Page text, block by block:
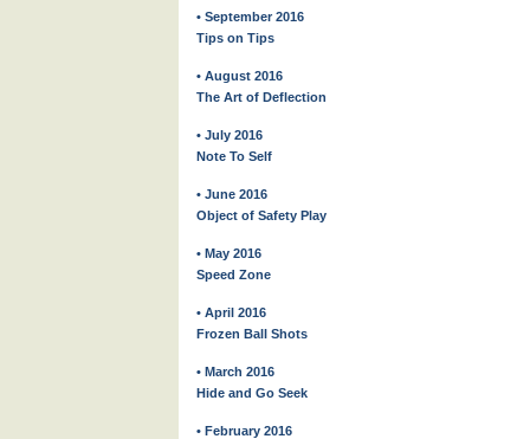
• September 2016
Tips on Tips
• August 2016
The Art of Deflection
• July 2016
Note To Self
• June 2016
Object of Safety Play
• May 2016
Speed Zone
• April 2016
Frozen Ball Shots
• March 2016
Hide and Go Seek
• February 2016